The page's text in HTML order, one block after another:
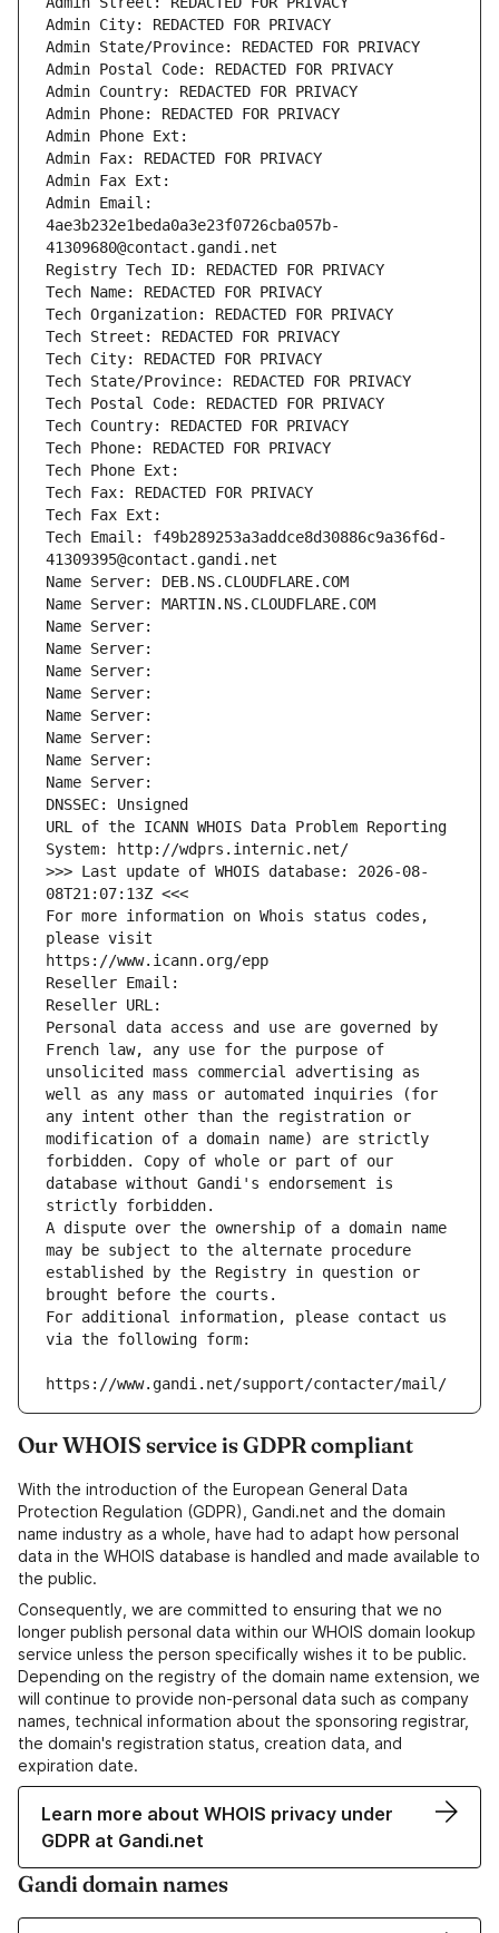
Admin City: REDACTED FOR PRIVACY
Admin State/Province: REDACTED FOR PRIVACY
Admin Postal Code: REDACTED FOR PRIVACY
Admin Country: REDACTED FOR PRIVACY
Admin Phone: REDACTED FOR PRIVACY
Admin Phone Ext:
Admin Fax: REDACTED FOR PRIVACY
Admin Fax Ext:
Admin Email:
4ae3b232e1beda0a3e23f0726cba057b-
41309680@contact.gandi.net
Registry Tech ID: REDACTED FOR PRIVACY
Tech Name: REDACTED FOR PRIVACY
Tech Organization: REDACTED FOR PRIVACY
Tech Street: REDACTED FOR PRIVACY
Tech City: REDACTED FOR PRIVACY
Tech State/Province: REDACTED FOR PRIVACY
Tech Postal Code: REDACTED FOR PRIVACY
Tech Country: REDACTED FOR PRIVACY
Tech Phone: REDACTED FOR PRIVACY
Tech Phone Ext:
Tech Fax: REDACTED FOR PRIVACY
Tech Fax Ext:
Tech Email: f49b289253a3addce8d30886c9a36f6d-
41309395@contact.gandi.net
Name Server: DEB.NS.CLOUDFLARE.COM
Name Server: MARTIN.NS.CLOUDFLARE.COM
Name Server:
Name Server:
Name Server:
Name Server:
Name Server:
Name Server:
Name Server:
Name Server:
DNSSEC: Unsigned
URL of the ICANN WHOIS Data Problem Reporting
System: http://wdprs.internic.net/
>>> Last update of WHOIS database: 2026-08-
08T21:07:13Z <<<
For more information on Whois status codes,
please visit
https://www.icann.org/epp
Reseller Email:
Reseller URL:
Personal data access and use are governed by
French law, any use for the purpose of
unsolicited mass commercial advertising as
well as any mass or automated inquiries (for
any intent other than the registration or
modification of a domain name) are strictly
forbidden. Copy of whole or part of our
database without Gandi's endorsement is
strictly forbidden.
A dispute over the ownership of a domain name
may be subject to the alternate procedure
established by the Registry in question or
brought before the courts.
For additional information, please contact us
via the following form:
https://www.gandi.net/support/contacter/mail/
Our WHOIS service is GDPR compliant
With the introduction of the European General Data
Protection Regulation (GDPR), Gandi.net and the domain
name industry as a whole, have had to adapt how personal
data in the WHOIS database is handled and made available to
the public.
Consequently, we are committed to ensuring that we no
longer publish personal data within our WHOIS domain lookup
service unless the person specifically wishes it to be public.
Depending on the registry of the domain name extension, we
will continue to provide non-personal data such as company
names, technical information about the sponsoring registrar,
the domain's registration status, creation data, and
expiration date.
Learn more about WHOIS privacy under
GDPR at Gandi.net
Gandi domain names